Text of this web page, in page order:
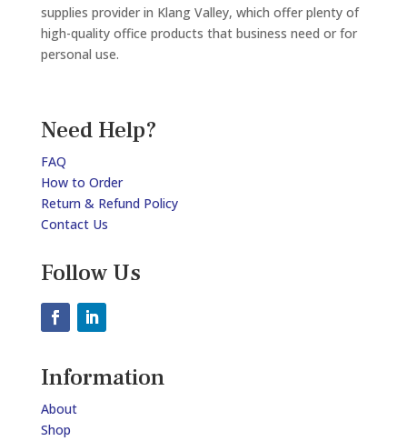
supplies provider in Klang Valley, which offer plenty of
high-quality office products that business need or for
personal use.
Need Help?
FAQ
How to Order
Return & Refund Policy
Contact Us
Follow Us
Information
About
Shop